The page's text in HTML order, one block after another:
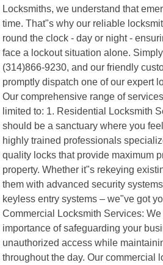
Locksmiths, we understand that
time. That"s why our reliable
round the clock - day or night -
face a lockout situation alone.
(314)866-9230, and our friendly
promptly dispatch one of our expert
Our comprehensive range of
limited to: 1. Residential Locksmith
should be a sanctuary where you
highly trained professionals
quality locks that provide maximum
property. Whether it"s rekeying
them with advanced security
keyless entry systems – we"ve got
Commercial Locksmith Services:
importance of safeguarding your
unauthorized access while
throughout the day. Our commercial